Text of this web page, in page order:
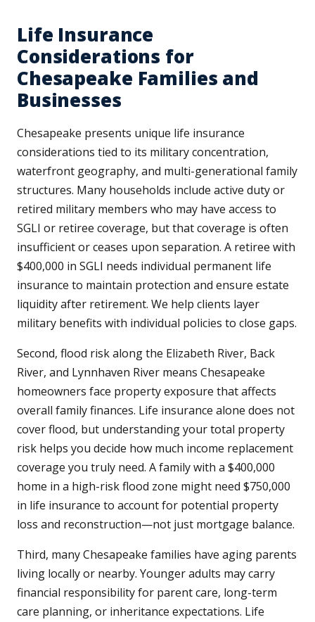
Life Insurance
Considerations for
Chesapeake Families and
Businesses
Chesapeake presents unique life insurance
considerations tied to its military concentration,
waterfront geography, and multi-generational family
structures. Many households include active duty or
retired military members who may have access to
SGLI or retiree coverage, but that coverage is often
insufficient or ceases upon separation. A retiree with
$400,000 in SGLI needs individual permanent life
insurance to maintain protection and ensure estate
liquidity after retirement. We help clients layer
military benefits with individual policies to close gaps.
Second, flood risk along the Elizabeth River, Back
River, and Lynnhaven River means Chesapeake
homeowners face property exposure that affects
overall family finances. Life insurance alone does not
cover flood, but understanding your total property
risk helps you decide how much income replacement
coverage you truly need. A family with a $400,000
home in a high-risk flood zone might need $750,000
in life insurance to account for potential property
loss and reconstruction—not just mortgage balance.
Third, many Chesapeake families have aging parents
living locally or nearby. Younger adults may carry
financial responsibility for parent care, long-term
care planning, or inheritance expectations. Life